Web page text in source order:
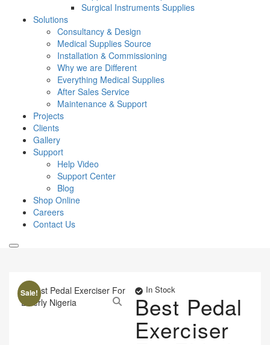
Surgical Instruments Supplies
Solutions
Consultancy & Design
Medical Supplies Source
Installation & Commissioning
Why we are Different
Everything Medical Supplies
After Sales Service
Maintenance & Support
Projects
Clients
Gallery
Support
Help Video
Support Center
Blog
Shop Online
Careers
Contact Us
Sale! In Stock
Best Pedal
Exerciser